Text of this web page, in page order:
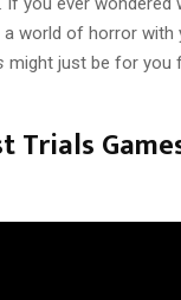
a world of horror with
might just be for you
Trials